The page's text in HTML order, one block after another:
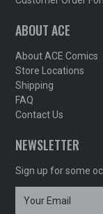
ABOUT ACE
About ACE Comics
Store Locations
Shipping
FAQ
Contact Us
NEWSLETTER
Sign up for some